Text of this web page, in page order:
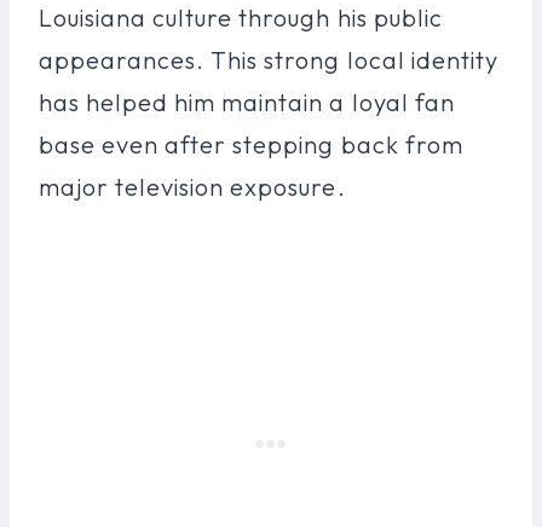
Louisiana culture through his public
appearances. This strong local identity
has helped him maintain a loyal fan
base even after stepping back from
major television exposure.